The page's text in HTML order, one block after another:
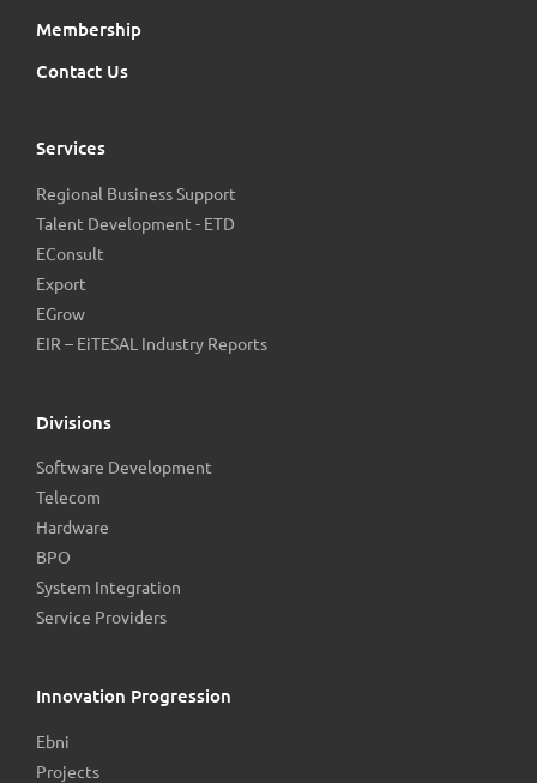
Membership
Contact Us
Services
Regional Business Support
Talent Development - ETD
EConsult
Export
EGrow
EIR – EiTESAL Industry Reports
Divisions
Software Development
Telecom
Hardware
BPO
System Integration
Service Providers
Innovation Progression
Ebni
Projects